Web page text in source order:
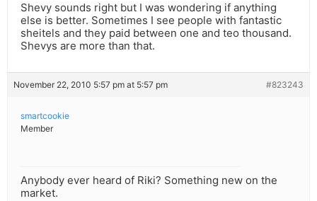
Shevy sounds right but I was wondering if anything
else is better. Sometimes I see people with fantastic
sheitels and they paid between one and teo thousand.
Shevys are more than that.
November 22, 2010 5:57 pm at 5:57 pm #823243
smartcookie
Member
Anybody ever heard of Riki? Something new on the
market.